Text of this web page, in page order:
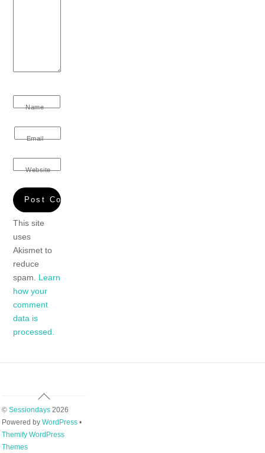
Name
Email
Website
This site
uses
Akismet to
reduce
spam. Learn
how your
comment
data is
processed.
Back
To
Top
© Sessiondays2026
Powered by WordPress•
Themify WordPress
Themes